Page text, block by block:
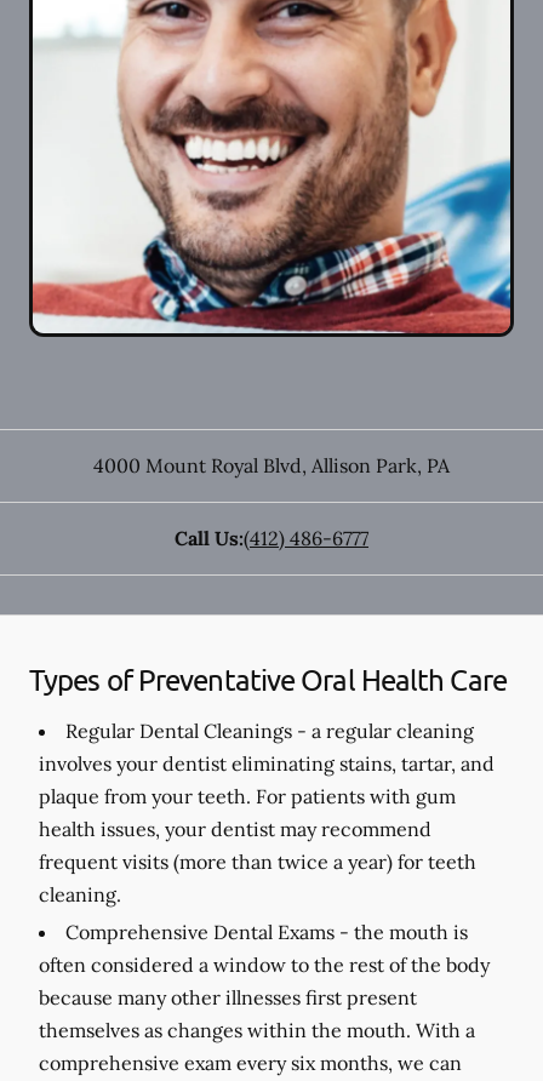
4000 Mount Royal Blvd, Allison Park, PA
Call Us:(412) 486-6777
Types of Preventative Oral Health Care
Regular Dental Cleanings - a regular cleaning
involves your dentist eliminating stains, tartar, and
plaque from your teeth. For patients with gum
health issues, your dentist may recommend
frequent visits (more than twice a year) for teeth
cleaning.
Comprehensive Dental Exams - the mouth is
often considered a window to the rest of the body
because many other illnesses first present
themselves as changes within the mouth. With a
comprehensive exam every six months, we can